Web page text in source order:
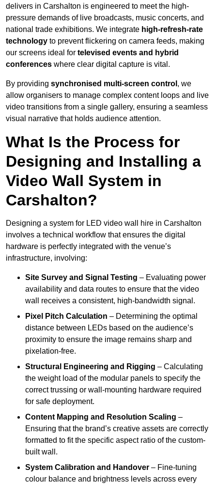
delivers in Carshalton is engineered to meet the high-
pressure demands of live broadcasts, music concerts, and
national trade exhibitions. We integrate high-refresh-rate
technology to prevent flickering on camera feeds, making
our screens ideal for televised events and hybrid
conferences where clear digital capture is vital.
By providing synchronised multi-screen control , we
allow organisers to manage complex content loops and live
video transitions from a single gallery, ensuring a seamless
visual narrative that holds audience attention.
What Is the Process for
Designing and Installing a
Video Wall System in
Carshalton?
Designing a system for LED video wall hire in Carshalton
involves a technical workflow that ensures the digital
hardware is perfectly integrated with the venue’s
infrastructure, involving:
Site Survey and Signal Testing – Evaluating power
availability and data routes to ensure that the video
wall receives a consistent, high-bandwidth signal.
Pixel Pitch Calculation – Determining the optimal
distance between LEDs based on the audience’s
proximity to ensure the image remains sharp and
pixelation-free.
Structural Engineering and Rigging – Calculating
the weight load of the modular panels to specify the
correct trussing or wall-mounting hardware required
for safe deployment.
Content Mapping and Resolution Scaling –
Ensuring that the brand’s creative assets are correctly
formatted to fit the specific aspect ratio of the custom-
built wall.
System Calibration and Handover – Fine-tuning
colour balance and brightness levels across every